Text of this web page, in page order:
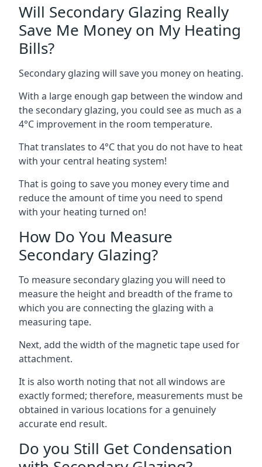
Will Secondary Glazing Really
Save Me Money on My Heating
Bills?
Secondary glazing will save you money on heating.
With a large enough gap between the window and
the secondary glazing, you could see as much as a
4°C improvement in the room temperature.
That translates to 4°C that you do not have to heat
with your central heating system!
That is going to save you money every time and
reduce the amount of time you need to spend
with your heating turned on!
How Do You Measure
Secondary Glazing?
To measure secondary glazing you will need to
measure the height and breadth of the frame to
which you are connecting the glazing with a
measuring tape.
Next, add the width of the magnetic tape used for
attachment.
It is also worth noting that not all windows are
exactly formed; therefore, measurements must be
obtained in various locations for a genuinely
accurate end result.
Do you Still Get Condensation